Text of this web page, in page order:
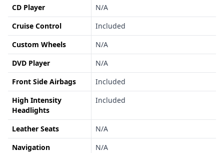
CD Player
N/A
Cruise Control
Included
Custom Wheels
N/A
DVD Player
N/A
Front Side Airbags
Included
High Intensity
Headlights
Included
Leather Seats
N/A
Navigation
N/A